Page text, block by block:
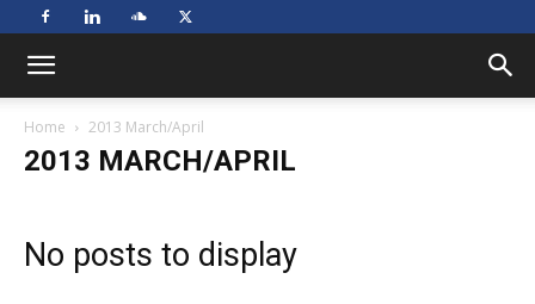
Home 2013 March/April
2013 MARCH/APRIL
No posts to display